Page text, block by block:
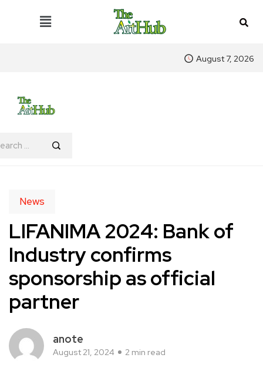
August 7, 2026
News
LIFANIMA 2024: Bank of
Industry confirms
sponsorship as official
partner
anote
August 21, 2024 2 min read